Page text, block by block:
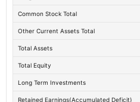
Common Stock Total
Other Current Assets Total
Total Assets
Total Equity
Long Term Investments
Retained Earnings(Accumulated Deficit)